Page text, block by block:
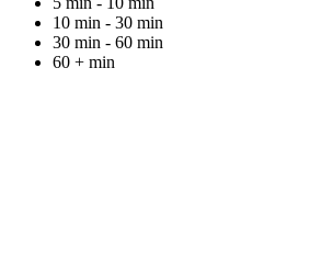
10 min - 30 min
30 min - 60 min
60 + min